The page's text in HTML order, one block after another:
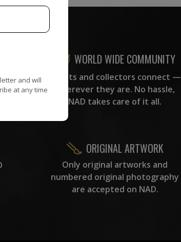
WORLD WIDE COMMUNITY
Artists and collectors connect —
wherever they are. No hassle,
NAD takes care of it all.
ORIGINAL ARTWORK
Only original artworks and
numbered original photography
are accepted on NAD.
and will
at any time